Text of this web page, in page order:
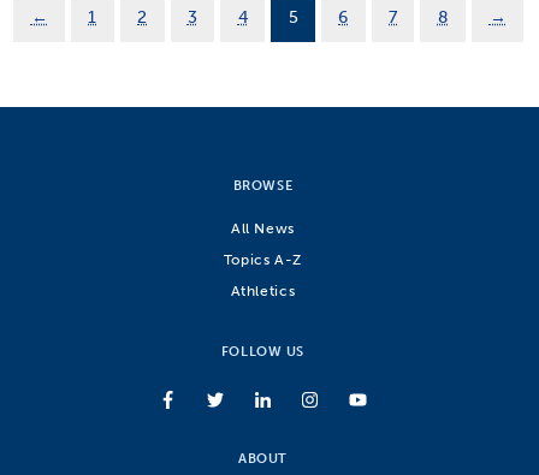
← 1 2 3 4 5 6 7 8 →
BROWSE
All News
Topics A-Z
Athletics
FOLLOW US
ABOUT